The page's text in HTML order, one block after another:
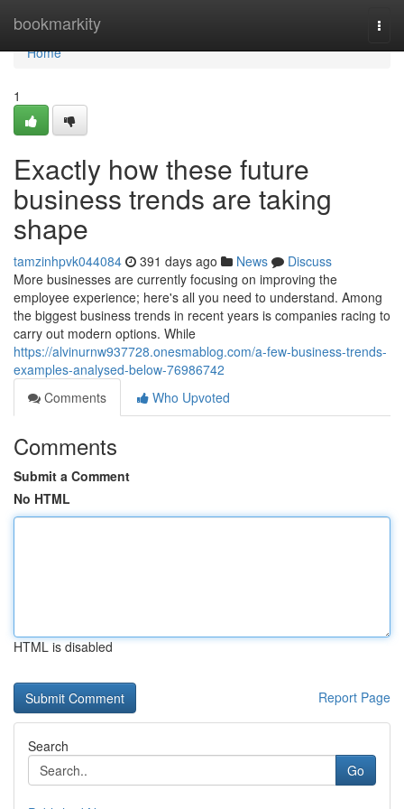
bookmarkity
Home
Home
1
Exactly how these future
business trends are taking
shape
tamzinhpvk044084 391 days ago News
Discuss
More businesses are currently focusing on improving the
employee experience; here's all you need to understand. Among
the biggest business trends in recent years is companies racing to
carry out modern options. While
https://alvinurnw937728.onesmablog.com/a-few-business-trends-
examples-analysed-below-76986742
Comments
Who Upvoted
Comments
Submit a Comment
No HTML
HTML is disabled
Report Page
Search
Go